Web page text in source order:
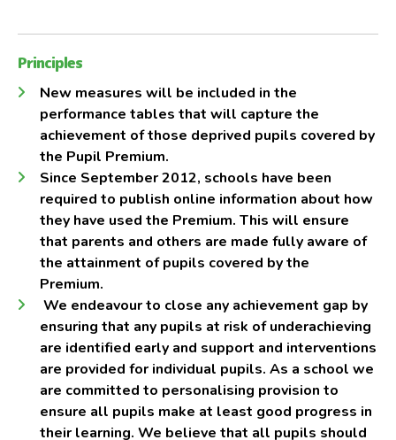
Principles
New measures will be included in the
performance tables that will capture the
achievement of those deprived pupils covered by
the Pupil Premium.
Since September 2012, schools have been
required to publish online information about how
they have used the Premium. This will ensure
that parents and others are made fully aware of
the attainment of pupils covered by the
Premium.
We endeavour to close any achievement gap by
ensuring that any pupils at risk of underachieving
are identified early and support and interventions
are provided for individual pupils. As a school we
are committed to personalising provision to
ensure all pupils make at least good progress in
their learning. We believe that all pupils should